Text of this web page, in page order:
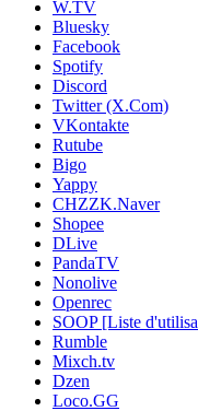
W.TV
Bluesky
Facebook
Spotify
Discord
Twitter (X.Com)
VKontakte
Rutube
Bigo
Yappy
CHZZK.Naver
Shopee
DLive
PandaTV
Nonolive
Openrec
SOOP [Liste
Rumble
Mixch.tv
Dzen
Loco.GG